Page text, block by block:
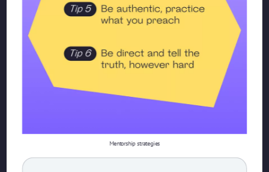
Mentorship strategies